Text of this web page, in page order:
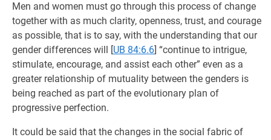
Men and women must go through this process of change
together with as much clarity, openness, trust, and courage
as possible, that is to say, with the understanding that our
gender differences will [UB 84:6.6] “continue to intrigue,
stimulate, encourage, and assist each other” even as a
greater relationship of mutuality between the genders is
being reached as part of the evolutionary plan of
progressive perfection.
It could be said that the changes in the social fabric of